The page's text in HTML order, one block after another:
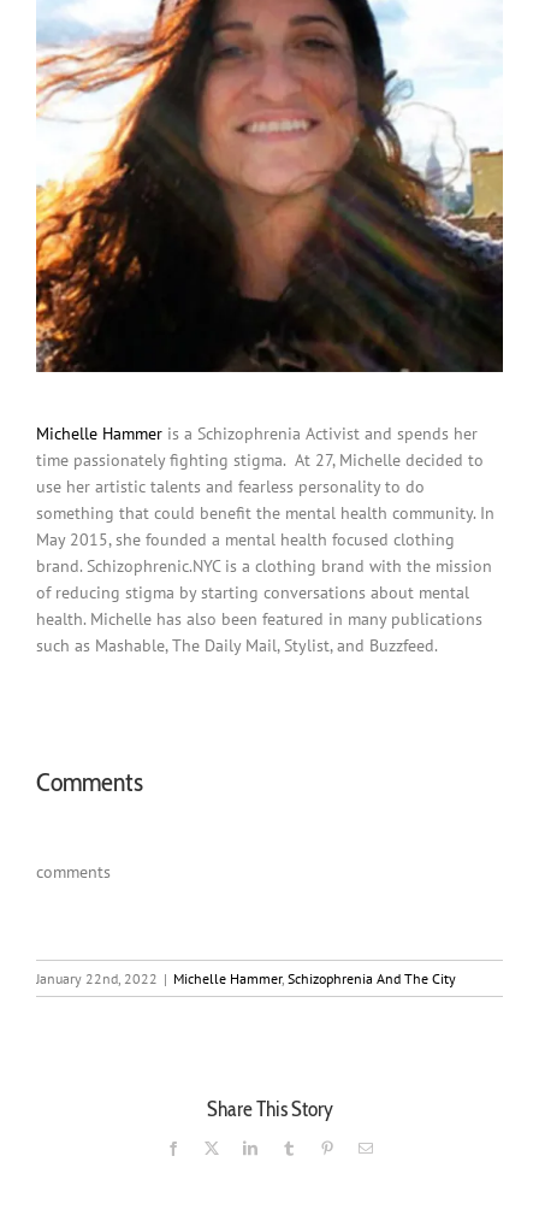
Michelle Hammer is a Schizophrenia Activist and spends her
time passionately fighting stigma. At 27, Michelle decided to
use her artistic talents and fearless personality to do
something that could benefit the mental health community. In
May 2015, she founded a mental health focused clothing
brand. Schizophrenic.NYC is a clothing brand with the mission
of reducing stigma by starting conversations about mental
health. Michelle has also been featured in many publications
such as Mashable, The Daily Mail, Stylist, and Buzzfeed.
Comments
comments
January 22nd, 2022 | Michelle Hammer, Schizophrenia And The City
Share This Story
Facebook LinkedInTumblr PinterestEmail